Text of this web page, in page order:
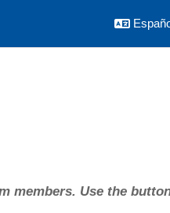
members. Use the